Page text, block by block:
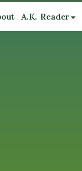
A.K. Reader